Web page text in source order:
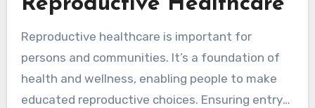
assures women have all the required resources
for a healthy reproductive path.
Reproductive healthcare is important for
persons and communities. It’s a foundation of
health and wellness, enabling people to make
educated reproductive choices. Ensuring entry